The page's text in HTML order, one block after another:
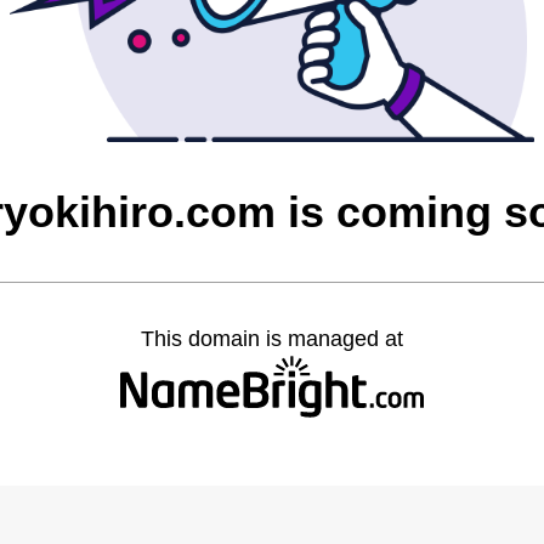
is coming
This domain is managed at